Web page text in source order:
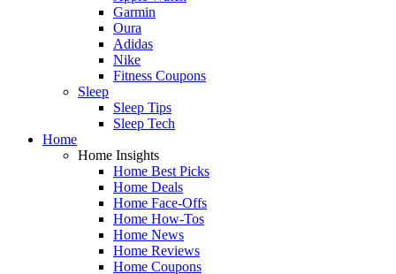
Garmin
Oura
Adidas
Nike
Fitness Coupons
Sleep
Sleep Tips
Sleep Tech
Home
Home Insights
Home Best Picks
Home Deals
Home Face-Offs
Home How-Tos
Home News
Home Reviews
Home Coupons